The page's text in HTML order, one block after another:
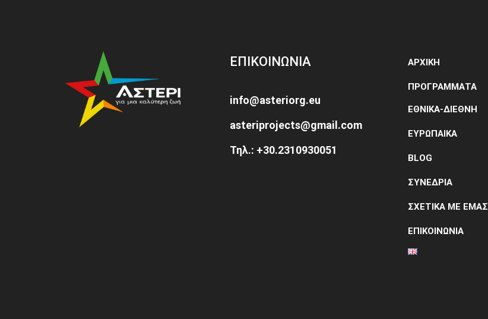
ΕΠΙΚΟΙΝΩΝΙΑ
info@asteriorg.eu
asteriprojects@gmail.com
Τηλ.: +30.2310930051
ΑΡΧΙΚΗ
ΠΡΟΓΡΑΜΜΑΤΑ
ΕΘΝΙΚΑ-ΔΙΕΘΝΗ
ΕΥΡΩΠΑΙΚΑ
BLOG
ΣΥΝΕΔΡΙΑ
ΣΧΕΤΙΚΑ ΜΕ ΕΜΑΣ
ΕΠΙΚΟΙΝΩΝΙΑ